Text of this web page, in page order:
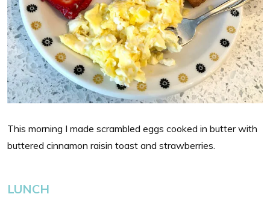
This morning I made scrambled eggs cooked in butter with
buttered cinnamon raisin toast and strawberries.
LUNCH